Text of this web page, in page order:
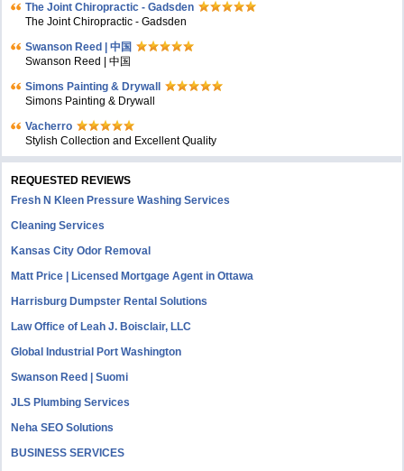
The Joint Chiropractic - Gadsden
The Joint Chiropractic - Gadsden
Swanson Reed | 中国
Swanson Reed | 中国
Simons Painting & Drywall
Simons Painting & Drywall
Vacherro
Stylish Collection and Excellent Quality
REQUESTED REVIEWS
Fresh N Kleen Pressure Washing Services
Cleaning Services
Kansas City Odor Removal
Matt Price | Licensed Mortgage Agent in Ottawa
Harrisburg Dumpster Rental Solutions
Law Office of Leah J. Boisclair, LLC
Global Industrial Port Washington
Swanson Reed | Suomi
JLS Plumbing Services
Neha SEO Solutions
BUSINESS SERVICES